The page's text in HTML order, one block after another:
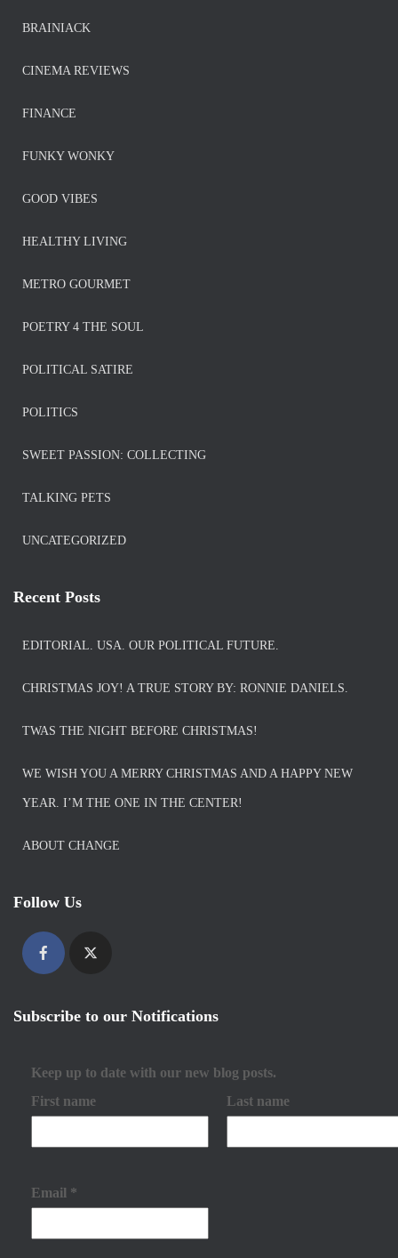
BRAINIACK
CINEMA REVIEWS
FINANCE
FUNKY WONKY
GOOD VIBES
HEALTHY LIVING
METRO GOURMET
POETRY 4 THE SOUL
POLITICAL SATIRE
POLITICS
SWEET PASSION: COLLECTING
TALKING PETS
UNCATEGORIZED
Recent Posts
EDITORIAL. USA. OUR POLITICAL FUTURE.
CHRISTMAS JOY! A TRUE STORY BY: RONNIE DANIELS.
TWAS THE NIGHT BEFORE CHRISTMAS!
WE WISH YOU A MERRY CHRISTMAS AND A HAPPY NEW
YEAR. I’M THE ONE IN THE CENTER!
ABOUT CHANGE
Follow Us
Subscribe to our Notifications
Keep up to date with our new blog posts.
First name
Last name
Email *